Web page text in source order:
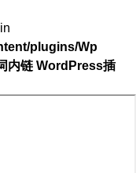
plugins/Wp
内链 WordPress插